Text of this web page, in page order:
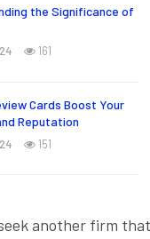
the Significance of
161
Cards Boost Your
Reputation
151
another firm